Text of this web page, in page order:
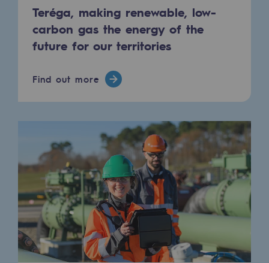
Hydrogen
Hydrogen
Hydrogen production
Hydrogen transport
Hydrogen storage
HySoW project
H2med project
H2 and CO2 Call for Expressions of
Grid mapping
Strategie & Innovation
Teréga, making renewable, low-
carbon gas the energy of the
future for our territories
Find out more